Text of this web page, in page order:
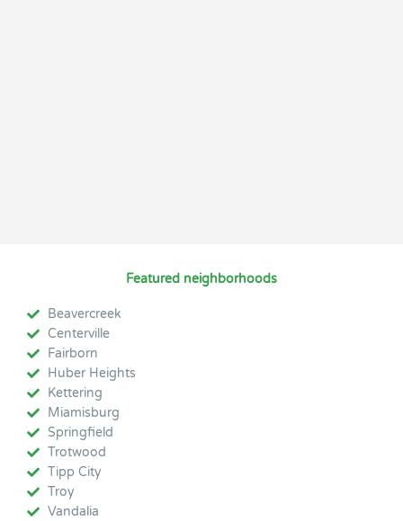
Featured neighborhoods
Beavercreek
Centerville
Fairborn
Huber Heights
Kettering
Miamisburg
Springfield
Trotwood
Tipp City
Troy
Vandalia